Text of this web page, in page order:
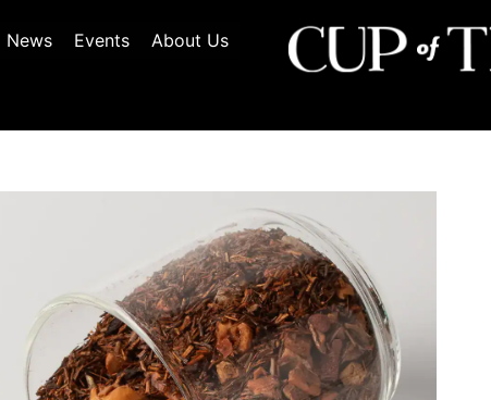
News Events
About Us